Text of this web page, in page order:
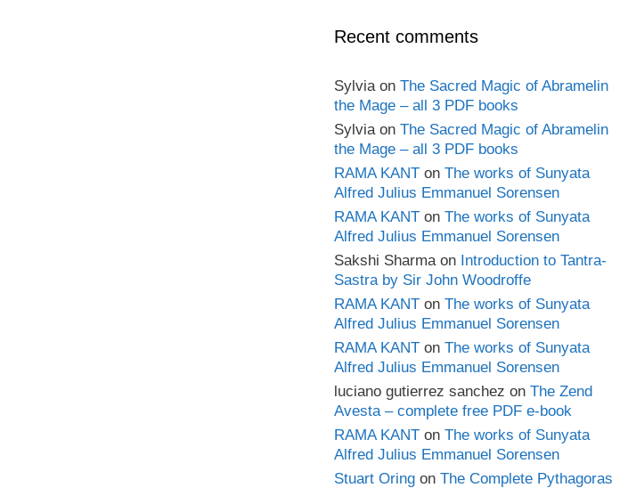
Recent comments
Sylviaon The Sacred Magic of Abramelin
the Mage – all 3 PDF books
Sylviaon The Sacred Magic of Abramelin
the Mage – all 3 PDF books
RAMA KANT on The works of Sunyata
Alfred Julius Emmanuel Sorensen
RAMA KANT on The works of Sunyata
Alfred Julius Emmanuel Sorensen
Sakshi Sharmaon Introduction to Tantra-
Sastra by Sir John Woodroffe
RAMA KANT on The works of Sunyata
Alfred Julius Emmanuel Sorensen
RAMA KANT on The works of Sunyata
Alfred Julius Emmanuel Sorensen
luciano gutierrez sanchez on The Zend
Avesta – complete free PDF e-book
RAMA KANT on The works of Sunyata
Alfred Julius Emmanuel Sorensen
Stuart Oring on The Complete Pythagoras